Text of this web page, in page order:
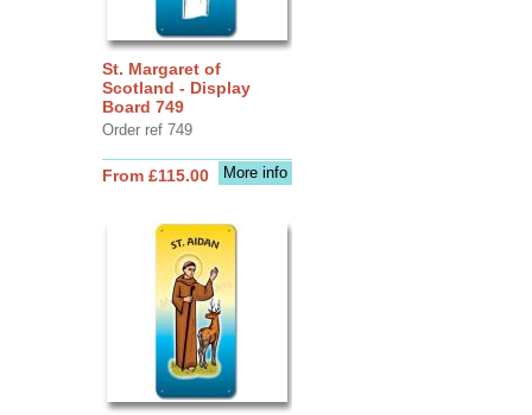
St. Margaret of
Scotland - Display
Board 749
Order ref 749
More info
From £115.00